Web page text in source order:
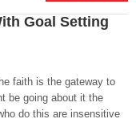
Goal Setting
faith is the gateway to
be going about it the
do this are insensitive